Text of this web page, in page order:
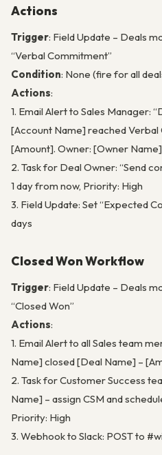
Actions
Trigger: Field Update – Deals
“Verbal Commitment”
Condition: None (fire for all
Actions:
1. Email Alert to Sales Manager:
[Account Name] reached Verbal
[Amount]. Owner: [Owner
2. Task for Deal Owner: “Send
1 day from now, Priority: High
3. Field Update: Set “Expected
days
Closed Won Workflow
Trigger: Field Update – Deals
“Closed Won”
Actions:
1. Email Alert to all Sales team
Name] closed [Deal Name] –
2. Task for Customer Success
Name] – assign CSM and
Priority: High
3. Webhook to Slack: POST to